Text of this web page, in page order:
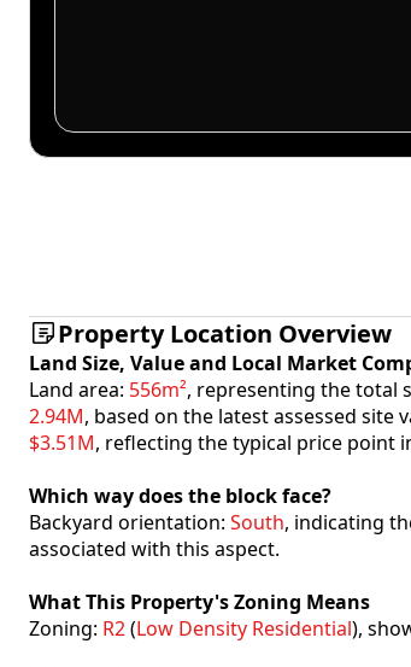
Property Location Overview
Land Size, Value and Local Market
Land area: 556m², representing the total
2.94M, based on the latest assessed site
$3.51M, reflecting the typical price point
Which way does the block face?
Backyard orientation: South, indicating
associated with this aspect.
What This Property's Zoning Means
Zoning: R2(Low Density Residential),